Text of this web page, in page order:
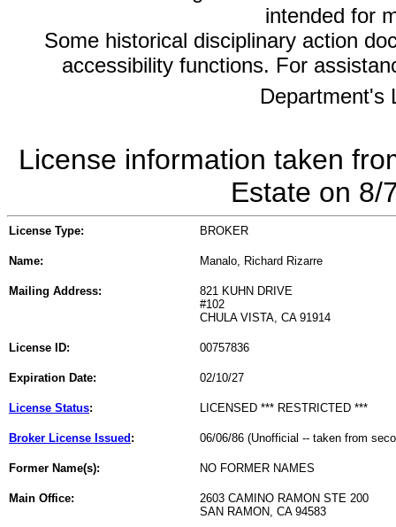
intended for
Some historical disciplinary action
accessibility functions. For
Department's
License information taken
Estate on 8/
License Type: BROKER
Name: Manalo, Richard Rizarre
Mailing Address:
821 KUHN DRIVE
#102
CHULA VISTA, CA 91914
License ID: 00757836
Expiration Date: 02/10/27
License Status: LICENSED *** RESTRICTED ***
Broker License Issued : 06/06/86 (Unofficial -- taken from
Former Name(s): NO FORMER NAMES
Main Office:
2603 CAMINO RAMON STE 200
SAN RAMON, CA 94583